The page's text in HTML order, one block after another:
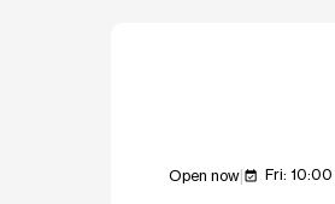
Open now event_available Fri: